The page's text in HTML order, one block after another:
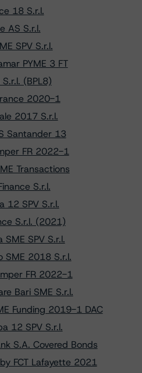
18 S.r.l.
AS S.r.l.
SPV S.r.l.
PYME 3 FT
(BPL8)
2020-1
2017 S.r.l.
Santander 13
FR 2022-1
Transactions
S.r.l.
12 SPV S.r.l.
S.r.l. (2021)
SPV S.r.l.
SME 2018 S.r.l.
FR 2022-1
Bari SME S.r.l.
Funding 2019-1 DAC
12 SPV S.r.l.
S.A. Covered Bonds
FCT Lafayette 2021